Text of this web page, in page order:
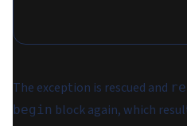
The exception is rescued and
begin block again, which